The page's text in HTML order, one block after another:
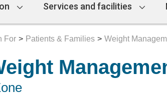
Services and facilities
For Patients & Families Weight